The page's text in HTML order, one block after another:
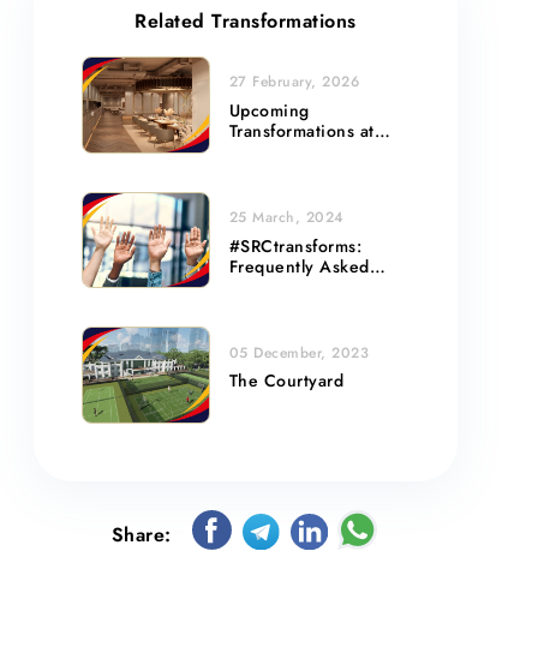
Related Transformations
27 February, 2026
Upcoming
Transformations at
25 March, 2024
#SRCtransforms:
Frequently Asked
05 December, 2023
The Courtyard
Share: